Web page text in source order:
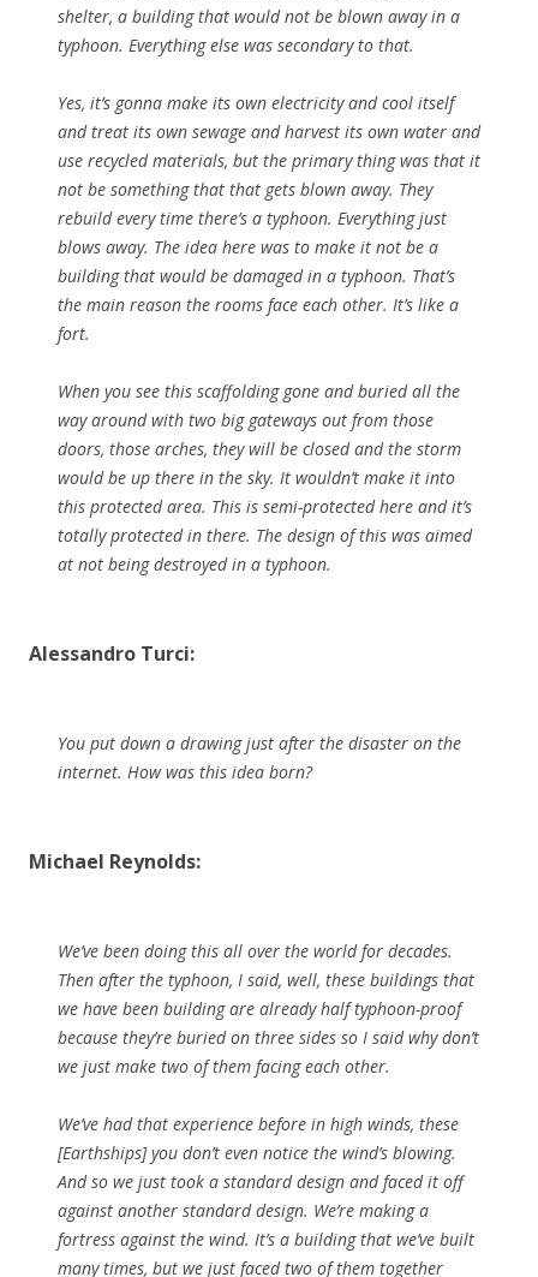
shelter, a building that would not be blown away in a
typhoon. Everything else was secondary to that.
Yes, it’s gonna make its own electricity and cool itself
and treat its own sewage and harvest its own water and
use recycled materials, but the primary thing was that it
not be something that that gets blown away. They
rebuild every time there’s a typhoon. Everything just
blows away. The idea here was to make it not be a
building that would be damaged in a typhoon. That’s
the main reason the rooms face each other. It’s like a
fort.
When you see this scaffolding gone and buried all the
way around with two big gateways out from those
doors, those arches, they will be closed and the storm
would be up there in the sky. It wouldn’t make it into
this protected area. This is semi-protected here and it’s
totally protected in there. The design of this was aimed
at not being destroyed in a typhoon.
Alessandro Turci:
You put down a drawing just after the disaster on the
internet. How was this idea born?
Michael Reynolds:
We’ve been doing this all over the world for decades.
Then after the typhoon, I said, well, these buildings that
we have been building are already half typhoon-proof
because they’re buried on three sides so I said why don’t
we just make two of them facing each other.
We’ve had that experience before in high winds, these
[Earthships] you don’t even notice the wind’s blowing.
And so we just took a standard design and faced it off
against another standard design. We’re making a
fortress against the wind. It’s a building that we’ve built
many times, but we just faced two of them together